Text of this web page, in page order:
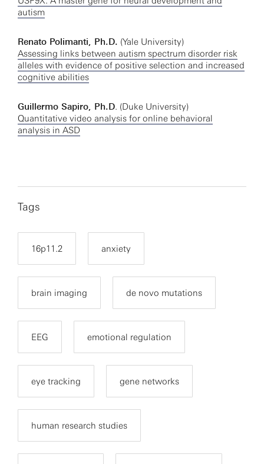
autism
Renato Polimanti, Ph.D. (Yale University)
Assessing links between autism spectrum disorder risk
alleles with evidence of positive selection and increased
cognitive abilities
Guillermo Sapiro, Ph.D. (Duke University)
Quantitative video analysis for online behavioral
analysis in ASD
Tags
16p11.2 anxiety
brain imaging de novo mutations
EEG emotional regulation
eye tracking gene networks
human research studies